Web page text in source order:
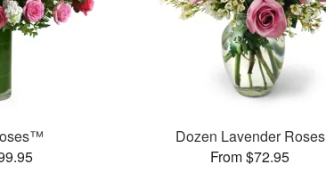
Dozen Lavender Roses
From $72.95